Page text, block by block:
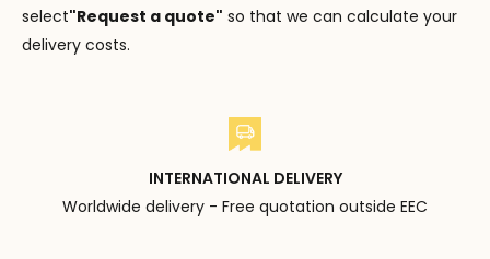
select"Request a quote" so that we can calculate your
delivery costs.
INTERNATIONAL DELIVERY
Worldwide delivery - Free quotation outside EEC